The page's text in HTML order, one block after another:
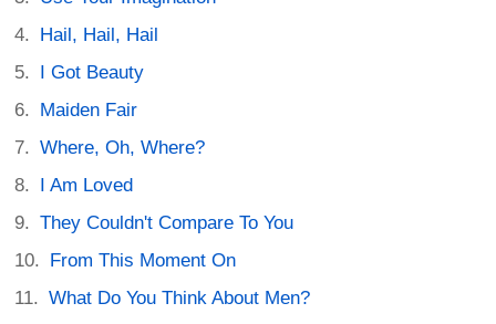
Hail, Hail, Hail
I Got Beauty
Maiden Fair
Where, Oh, Where?
I Am Loved
They Couldn't Compare To You
From This Moment On
What Do You Think About Men?